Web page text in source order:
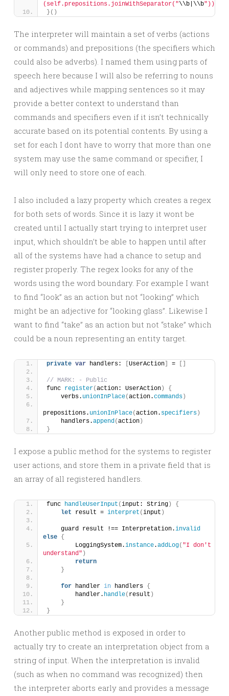
(self.prepositions.joinWithSeparator("\\b|\\b"))\\b"
}()
The interpreter will maintain a set of verbs (actions
or commands) and prepositions (the specifiers which
could also be adverbs). I named them using parts of
speech here because I will also be referring to nouns
and adjectives while mapping sentences so it may
provide a better context to understand than
commands and specifiers even if it isn’t technically
accurate based on its potential contents. By using a
set for each I dont have to worry that more than one
system may use the same command or specifier, I
will only need to store one of each.
I also included a lazy property which creates a regex
for both sets of words. Since it is lazy it wont be
created until I actually start trying to interpret user
input, which shouldn’t be able to happen until after
all of the systems have had a chance to setup and
register properly. The regex looks for any of the
words using the word boundary. For example I want
to find “look” as an action but not “looking” which
might be an adjective for “looking glass”. Likewise I
want to find “take” as an action but not “stake” which
could be a noun representing an entity target.
private var handlers: UserAction =
// MARK: - Public
func register(action: UserAction )
{
    verbs.
unionInPlace(action.commands )
prepositions. unionInPlace(action. specifiers )
    handlers.
append(action )
}
I expose a public method for the systems to register
user actions, and store them in a private field that is
an array of all registered handlers.
func handleUserInput (input: String )
{
let result = interpret (input )
    guard result !== Interpretation.
invalid
else {
        LoggingSystem.
instance.addLog( "I don't
understand" )
return
}
for handler in handlers {
        handler.
handle( result )
}
}
Another public method is exposed in order to
actually try to create an interpretation object from a
string of input. When the interpretation is invalid
(such as when no command was recognized) then
the interpreter aborts early and provides a message